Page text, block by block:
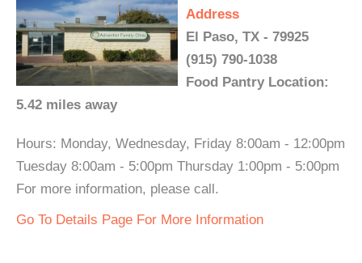
Address
El Paso, TX - 79925
(915) 790-1038
Food Pantry Location:
5.42 miles away
Hours: Monday, Wednesday, Friday 8:00am - 12:00pm
Tuesday 8:00am - 5:00pm Thursday 1:00pm - 5:00pm
For more information, please call.
Go To Details Page For More Information